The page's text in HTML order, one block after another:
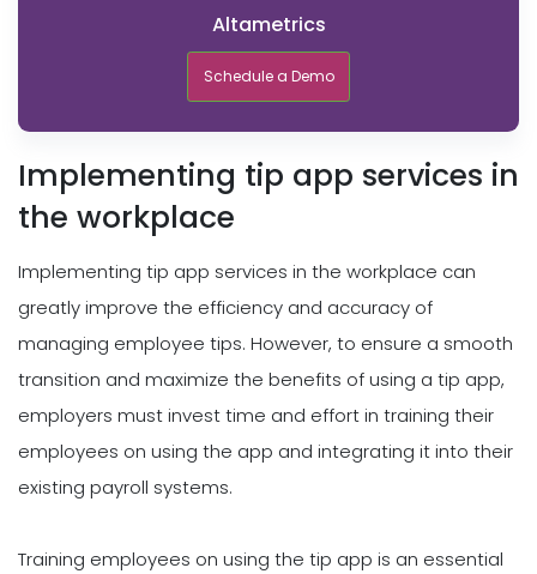
Altametrics
Schedule a Demo
Implementing tip app services in
the workplace
Implementing tip app services in the workplace can
greatly improve the efficiency and accuracy of
managing employee tips. However, to ensure a smooth
transition and maximize the benefits of using a tip app,
employers must invest time and effort in training their
employees on using the app and integrating it into their
existing payroll systems.
Training employees on using the tip app is an essential